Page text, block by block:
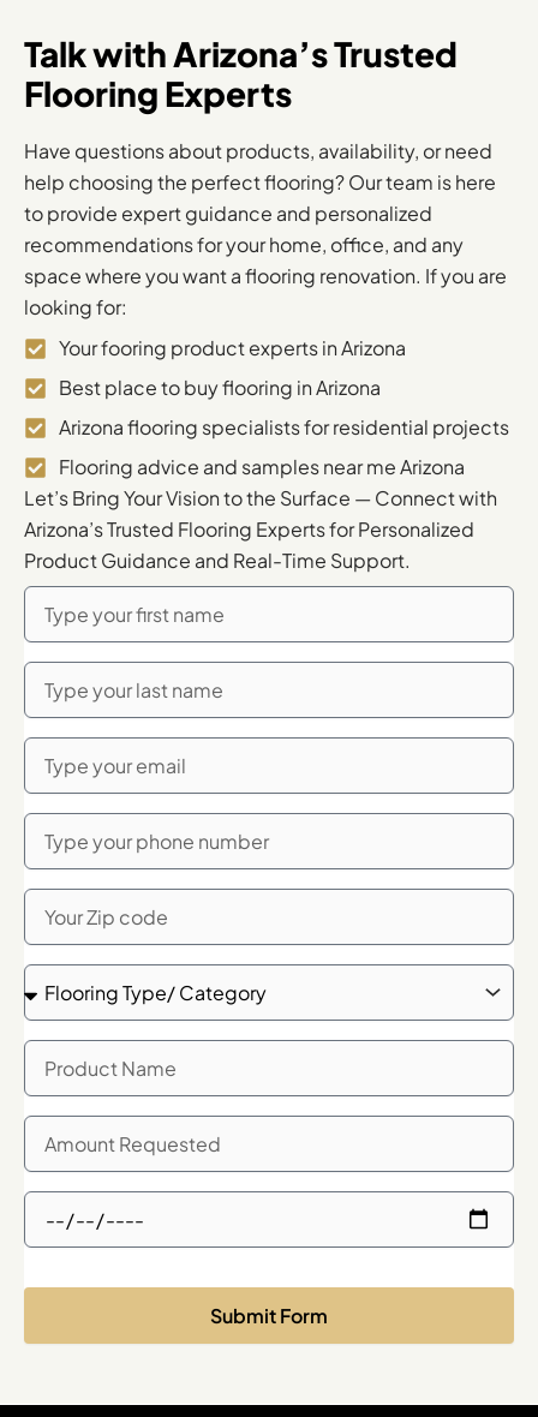
Talk with Arizona’s Trusted
Flooring Experts
Have questions about products, availability, or need
help choosing the perfect flooring? Our team is here
to provide expert guidance and personalized
recommendations for your home, office, and any
space where you want a flooring renovation. If you are
looking for:
Your fooring product experts in Arizona
Best place to buy flooring in Arizona
Arizona flooring specialists for residential projects
Flooring advice and samples near me Arizona
Let’s Bring Your Vision to the Surface — Connect with
Arizona’s Trusted Flooring Experts for Personalized
Product Guidance and Real-Time Support.
First
Name
Last
Name
Email
Phone
Zip
Code
Flooring
Type/
Category
Product
Name
Quanity
Needed
Showroom
Meeting
Time
Submit Form